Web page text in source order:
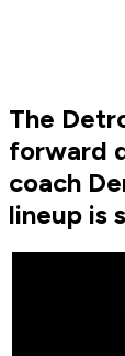
The
forward
coach
lineup is